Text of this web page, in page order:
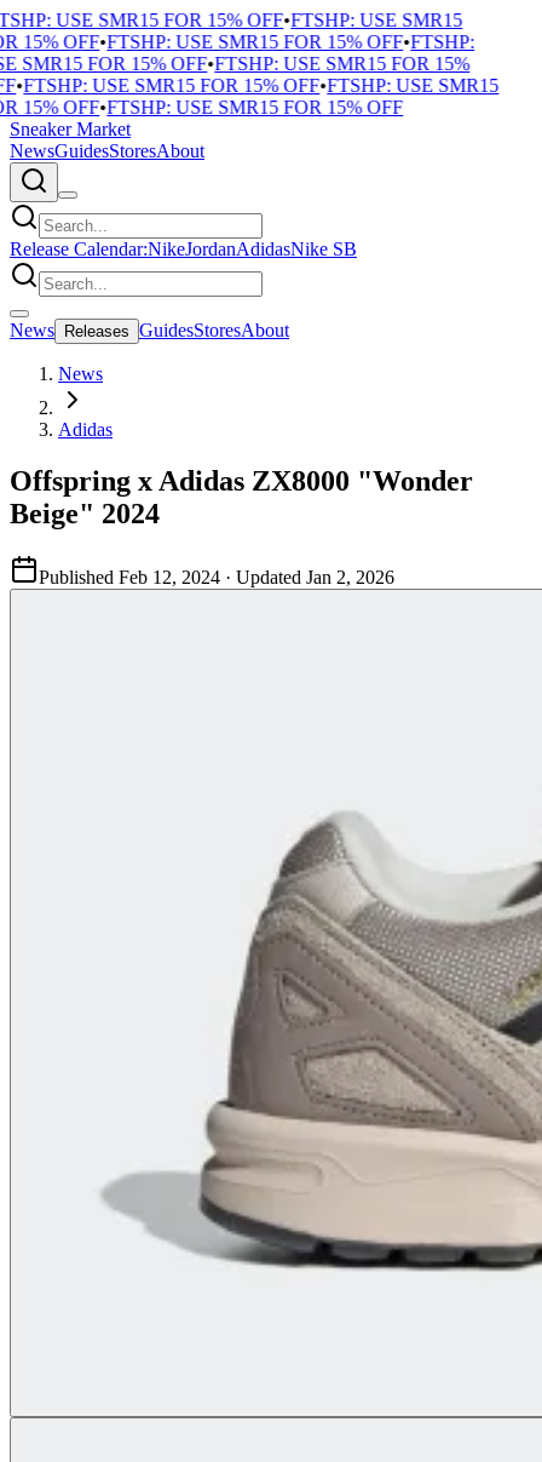
USE SMR15 FOR 15% OFF•FTSHP: USE SMR15
15% OFF•FTSHP: USE SMR15 FOR 15% OFF•FTSHP:
SMR15 FOR 15% OFF•FTSHP: USE SMR15 FOR 15%
•FTSHP: USE SMR15 FOR 15% OFF•FTSHP: USE SMR15
15% OFF•FTSHP: USE SMR15 FOR 15% OFF
Sneaker Market
NewsGuidesStoresAbout
Release Calendar:NikeJordanAdidasNike SB
News Releases GuidesStoresAbout
News
Adidas
Offspring x Adidas ZX8000 "Wonder
Beige" 2024
Published Feb 12, 2024 · Updated Jan 2, 2026